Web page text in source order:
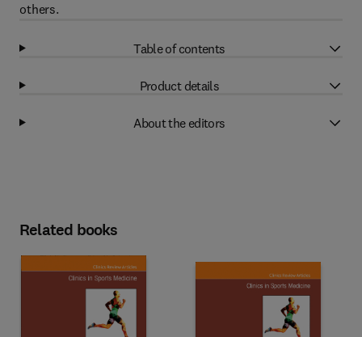
others.
Table of contents
Product details
About the editors
Related books